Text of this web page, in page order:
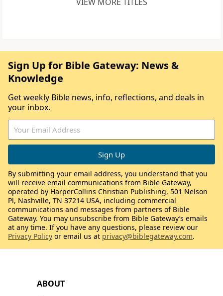
ABOUT
Sign Up for Bible Gateway: News &
Knowledge
Get weekly Bible news, info, reflections, and deals in
your inbox.
By submitting your email address, you understand that you
will receive email communications from Bible Gateway,
operated by HarperCollins Christian Publishing, 501 Nelson
Pl, Nashville, TN 37214 USA, including commercial
communications and messages from partners of Bible
Gateway. You may unsubscribe from Bible Gateway’s emails
at any time. If you have any questions, please review our
Privacy Policy or email us at privacy@biblegateway.com.